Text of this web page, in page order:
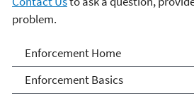
problem.
Enforcement
Enforcement Home
Enforcement Basics